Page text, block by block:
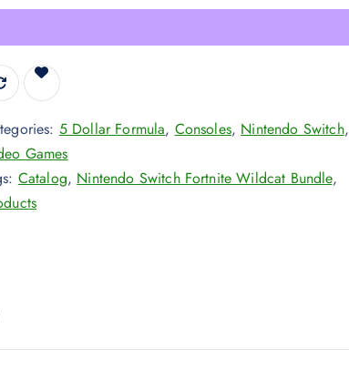
5 Dollar Formula, Consoles, Nintendo Switch,
Games
Catalog, Nintendo Switch Fortnite Wildcat Bundle,